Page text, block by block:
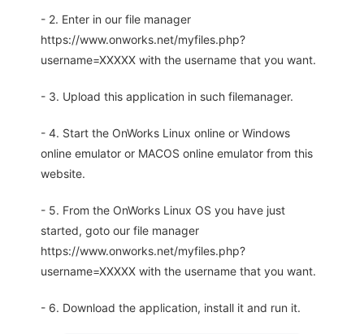
- 2. Enter in our file manager
https://www.onworks.net/myfiles.php?
username=XXXXX with the username that you want.
- 3. Upload this application in such filemanager.
- 4. Start the OnWorks Linux online or Windows
online emulator or MACOS online emulator from this
website.
- 5. From the OnWorks Linux OS you have just
started, goto our file manager
https://www.onworks.net/myfiles.php?
username=XXXXX with the username that you want.
- 6. Download the application, install it and run it.